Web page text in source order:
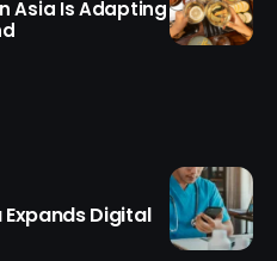
Asia Is Adapting
Digital